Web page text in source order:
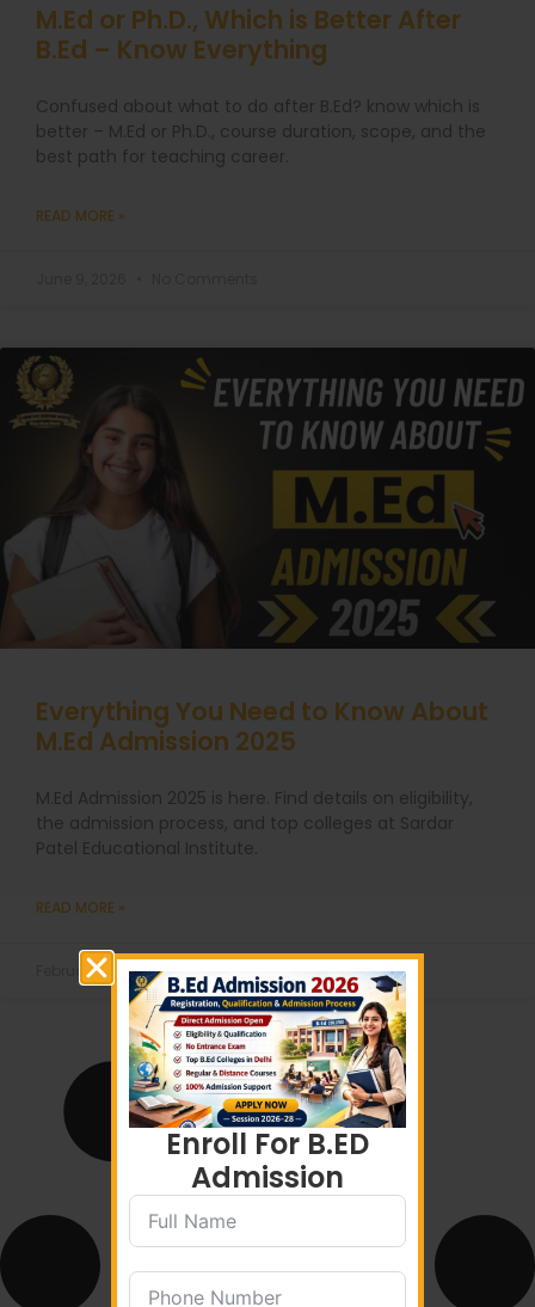
M.Ed or Ph.D., Which is Better After
B.Ed – Know Everything
Confused about what to do after B.Ed? know which is
better – M.Ed or Ph.D., course duration, scope, and the
best path for teaching career.
READ MORE »
Everything You Need to Know About
M.Ed Admission 2025
M.Ed Admission 2025 is here. Find details on eligibility,
the admission process, and top colleges at Sardar
Patel Educational Institute.
READ MORE »
February 19, 2025
Enroll For B.ED
Admission